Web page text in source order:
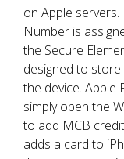
on Apple
Number is
the Secure
designed to
the device. Apple
simply open the
to add MCB
adds a card to